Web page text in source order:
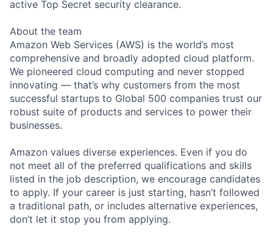
active Top Secret security clearance.
About the team
Amazon Web Services (AWS) is the world’s most
comprehensive and broadly adopted cloud platform.
We pioneered cloud computing and never stopped
innovating — that’s why customers from the most
successful startups to Global 500 companies trust our
robust suite of products and services to power their
businesses.
Amazon values diverse experiences. Even if you do
not meet all of the preferred qualifications and skills
listed in the job description, we encourage candidates
to apply. If your career is just starting, hasn’t followed
a traditional path, or includes alternative experiences,
don’t let it stop you from applying.